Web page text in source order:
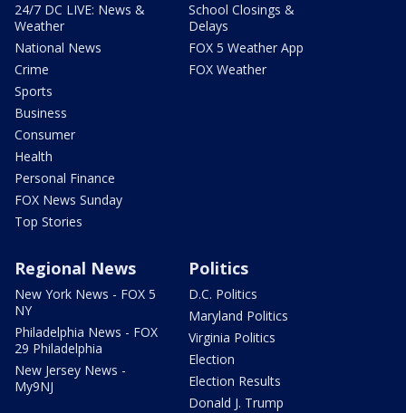
24/7 DC LIVE: News &
Weather
National News
Crime
Sports
Business
Consumer
Health
Personal Finance
FOX News Sunday
Top Stories
School Closings &
Delays
FOX 5 Weather App
FOX Weather
Regional News
New York News - FOX 5
NY
Philadelphia News - FOX
29 Philadelphia
New Jersey News -
My9NJ
Politics
D.C. Politics
Maryland Politics
Virginia Politics
Election
Election Results
Donald J. Trump